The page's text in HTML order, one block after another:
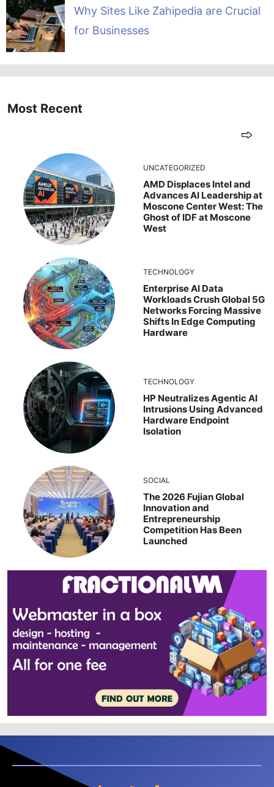
Why Sites Like Zahipedia are Crucial
for Businesses
Most Recent
UNCATEGORIZED
AMD Displaces Intel and
Advances AI Leadership at
Moscone Center West: The
Ghost of IDF at Moscone
West
TECHNOLOGY
Enterprise AI Data
Workloads Crush Global 5G
Networks Forcing Massive
Shifts In Edge Computing
Hardware
TECHNOLOGY
HP Neutralizes Agentic AI
Intrusions Using Advanced
Hardware Endpoint
Isolation
SOCIAL
The 2026 Fujian Global
Innovation and
Entrepreneurship
Competition Has Been
Launched